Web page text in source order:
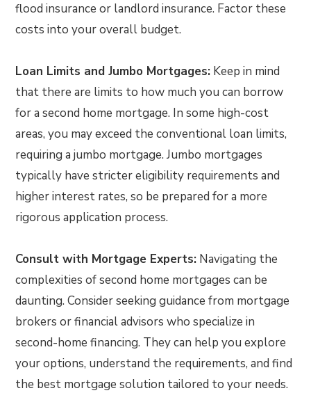
flood insurance or landlord insurance. Factor these
costs into your overall budget.
Loan Limits and Jumbo Mortgages: Keep in mind
that there are limits to how much you can borrow
for a second home mortgage. In some high-cost
areas, you may exceed the conventional loan limits,
requiring a jumbo mortgage. Jumbo mortgages
typically have stricter eligibility requirements and
higher interest rates, so be prepared for a more
rigorous application process.
Consult with Mortgage Experts: Navigating the
complexities of second home mortgages can be
daunting. Consider seeking guidance from mortgage
brokers or financial advisors who specialize in
second-home financing. They can help you explore
your options, understand the requirements, and find
the best mortgage solution tailored to your needs.